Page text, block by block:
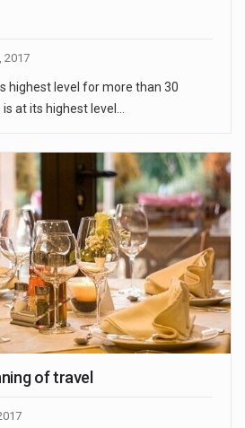
2017
highest level for more than 30
at its highest level…
of travel